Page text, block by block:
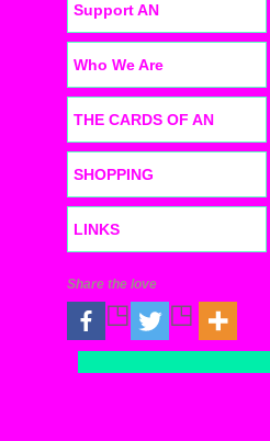
Support AN
Who We Are
THE CARDS OF AN
SHOPPING
LINKS
Share the love